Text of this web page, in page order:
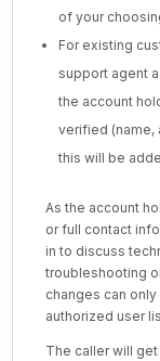
of your
For existing
support agent
the account
verified (name,
this will be
As the account
or full contact
in to discuss
troubleshooting
changes can
authorized user
The caller will